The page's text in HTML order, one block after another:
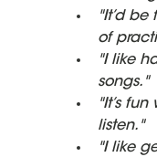
"It’d
of
"I like
songs."
"It’s
listen."
"I like